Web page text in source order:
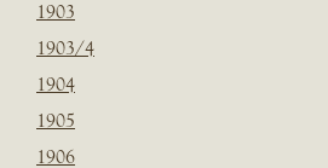
1903
1903/4
1904
1905
1906